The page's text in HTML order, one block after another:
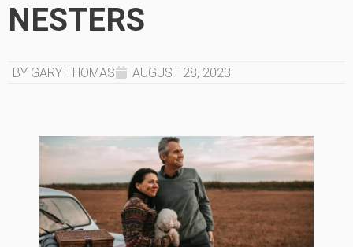
NESTERS
BY GARY THOMAS AUGUST 28, 2023